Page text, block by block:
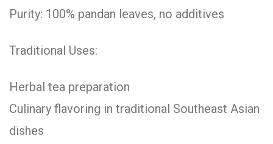
Purity: 100% pandan leaves, no additives
Traditional Uses:
Herbal tea preparation
Culinary flavoring in traditional Southeast Asian
dishes